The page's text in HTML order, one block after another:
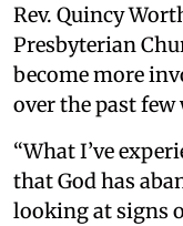
Rev. Quincy
Presbyterian
become more
over the past few
“What I’ve
that God has
looking at signs